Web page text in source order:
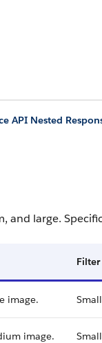
API Nested
large.
image.
image.